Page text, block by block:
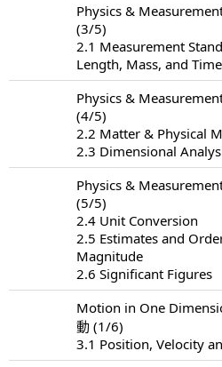
Physics &
(3/5)
2.1 Measurement
Length, Mass, and Time
Physics &
(4/5)
2.2 Matter & Physical
2.3 Dimensional
Physics &
(5/5)
2.4 Unit Conversion
2.5 Estimates and
Magnitude
2.6 Significant Figures
Motion in One
動 (1/6)
3.1 Position, Velocity